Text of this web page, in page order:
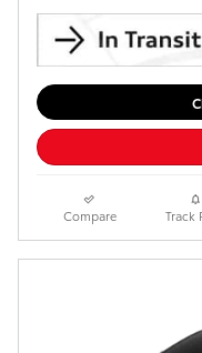
Compare Track